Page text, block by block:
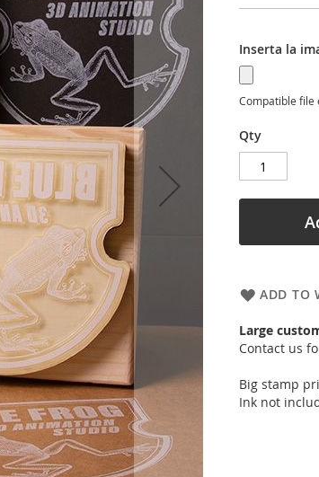
Inserta la
Compatible file
Qty
ADD TO
Large
Contact us
Big stamp
Ink not